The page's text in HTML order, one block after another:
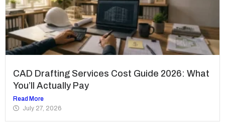
CAD Drafting Services Cost Guide 2026: What
You’ll Actually Pay
Read More
July 27, 2026